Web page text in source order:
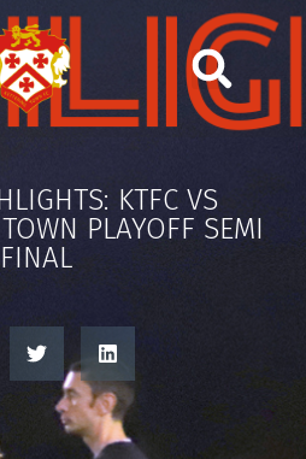
KTFC VS
PLAYOFF SEMI
FINAL